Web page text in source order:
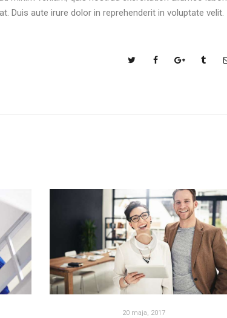
Duis aute irure dolor in reprehenderit in voluptate velit.
20 maja, 2017